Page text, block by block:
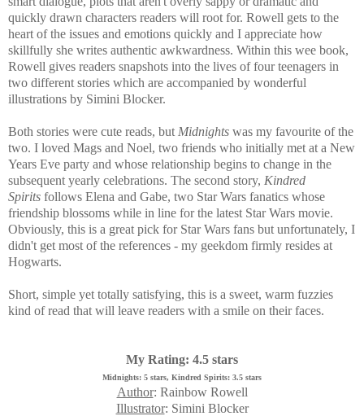
quickly drawn characters readers will root for. Rowell gets to the
heart of the issues and emotions quickly and I appreciate how
skillfully she writes authentic awkwardness. Within this wee book,
Rowell gives readers snapshots into the lives of four teenagers in
two different stories which are accompanied by wonderful
illustrations by Simini Blocker.
Both stories were cute reads, but Midnights was my favourite of the
two. I loved Mags and Noel, two friends who initially met at a New
Years Eve party and whose relationship begins to change in the
subsequent yearly celebrations. The second story, Kindred
Spirits follows Elena and Gabe, two Star Wars fanatics whose
friendship blossoms while in line for the latest Star Wars movie.
Obviously, this is a great pick for Star Wars fans but unfortunately, I
didn't get most of the references - my geekdom firmly resides at
Hogwarts.
Short, simple yet totally satisfying, this is a sweet, warm fuzzies
kind of read that will leave readers with a smile on their faces.
My Rating: 4.5 stars
Midnights: 5 stars, Kindred Spirits: 3.5 stars
Author: Rainbow Rowell
Illustrator: Simini Blocker